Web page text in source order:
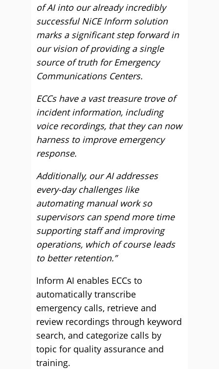
of AI into our already incredibly
successful NiCE Inform solution
marks a significant step forward in
our vision of providing a single
source of truth for Emergency
Communications Centers.
ECCs have a vast treasure trove of
incident information, including
voice recordings, that they can now
harness to improve emergency
response.
Additionally, our AI addresses
every-day challenges like
automating manual work so
supervisors can spend more time
supporting staff and improving
operations, which of course leads
to better retention.”
Inform AI enables ECCs to
automatically transcribe
emergency calls, retrieve and
review recordings through keyword
search, and categorize calls by
topic for quality assurance and
training.